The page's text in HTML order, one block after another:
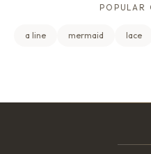
POPULAR
a line mermaid lace